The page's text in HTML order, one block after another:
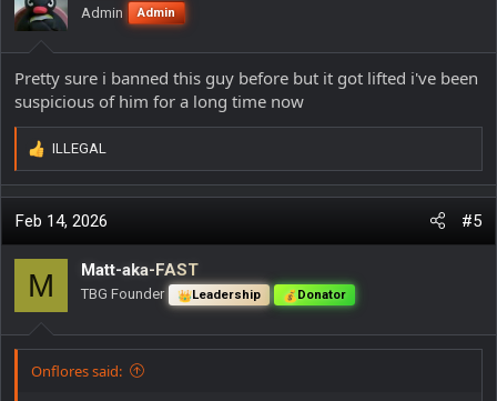
Admin Admin
Pretty sure i banned this guy before but it got lifted i've been
suspicious of him for a long time now
R
e
a
c
i
o
n
s
:
ILLEGAL
Feb 14, 2026 #5
M Matt-aka-FAST
TBG Founder Leadership Donator
Onflores said: